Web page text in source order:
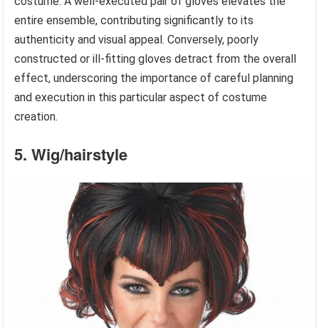
entire ensemble, contributing significantly to its
authenticity and visual appeal. Conversely, poorly
constructed or ill-fitting gloves detract from the overall
effect, underscoring the importance of careful planning
and execution in this particular aspect of costume
creation.
5. Wig/hairstyle